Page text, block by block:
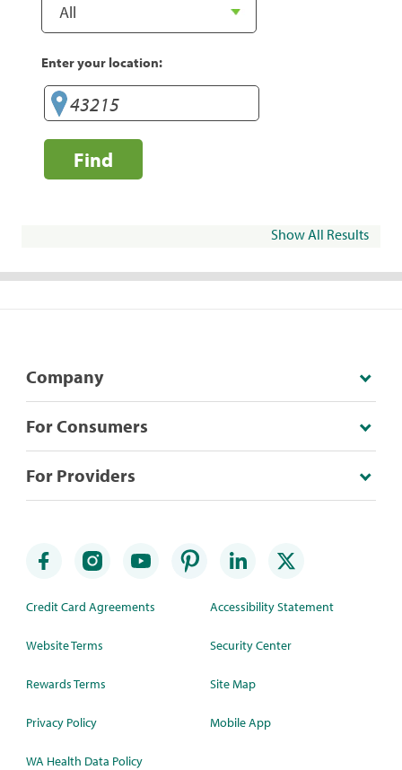
Enter your location:
Find
Show All Results
Company
For Consumers
For Providers
Credit Card Agreements
Website Terms
Rewards Terms
Privacy Policy
WA Health Data Policy
Accessibility Statement
Security Center
Site Map
Mobile App